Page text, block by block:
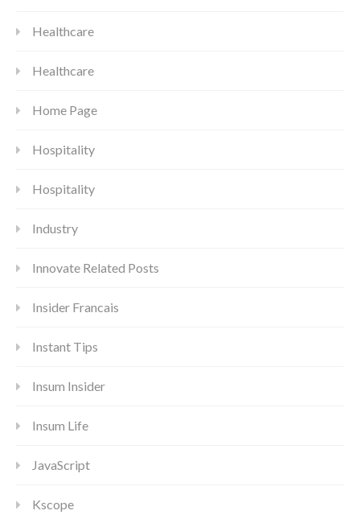
Healthcare
Healthcare
Home Page
Hospitality
Hospitality
Industry
Innovate Related Posts
Insider Francais
Instant Tips
Insum Insider
Insum Life
JavaScript
Kscope